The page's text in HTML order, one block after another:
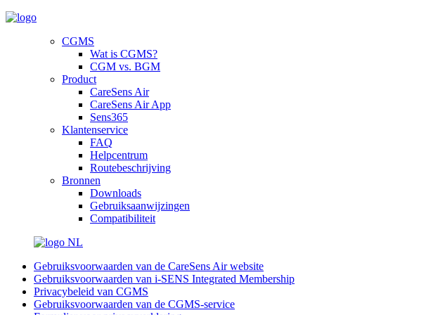
CGMS
Wat is CGMS?
CGM vs. BGM
Product
CareSens Air
CareSens Air App
Sens365
Klantenservice
FAQ
Helpcentrum
Routebeschrijving
Bronnen
Downloads
Gebruiksaanwijzingen
Compatibiliteit
NL
Gebruiksvoorwaarden van de CareSens Air website
Gebruiksvoorwaarden van i-SENS Integrated Membership
Privacybeleid van CGMS
Gebruiksvoorwaarden van de CGMS-service